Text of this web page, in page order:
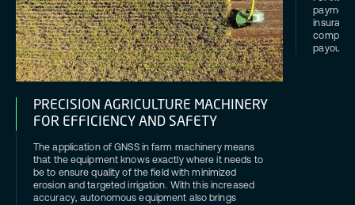
PRECISION AGRICULTURE MACHINERY
FOR EFFICIENCY AND SAFETY
The application of GNSS in farm machinery means
that the equipment knows exactly where it needs to
be to ensure quality of the field with minimized
erosion and targeted irrigation. With this increased
accuracy, autonomous equipment also brings
payouts